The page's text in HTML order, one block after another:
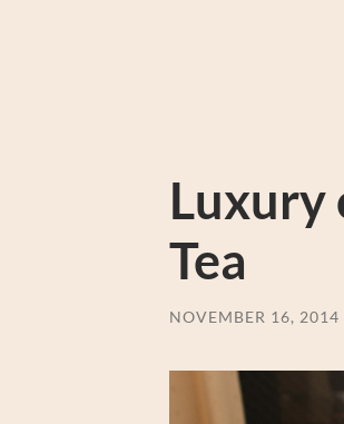
Luxury
Tea
NOVEMBER 16, 2014